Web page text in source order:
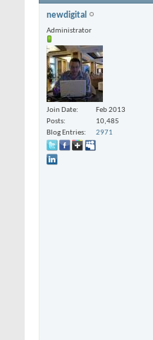
newdigital
Administrator
Join Date
Feb 2013
Posts
10,485
Blog Entries
2971